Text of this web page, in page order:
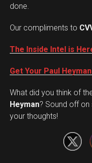
done.
Our compliments to
The Inside Intel is
Get Your Paul
What did you think of
Heyman? Sound off on
your thoughts!